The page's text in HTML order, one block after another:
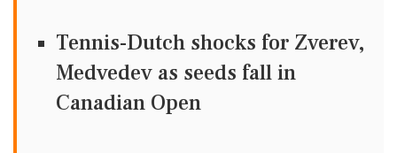
Tennis-Dutch shocks for Zverev,
Medvedev as seeds fall in
Canadian Open